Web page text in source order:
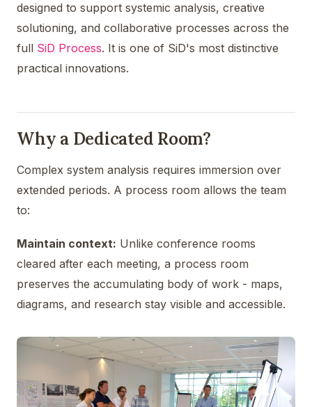
designed to support systemic analysis, creative
solutioning, and collaborative processes across the
full SiD Process. It is one of SiD's most distinctive
practical innovations.
Why a Dedicated Room?
Complex system analysis requires immersion over
extended periods. A process room allows the team
to:
Maintain context: Unlike conference rooms
cleared after each meeting, a process room
preserves the accumulating body of work - maps,
diagrams, and research stay visible and accessible.